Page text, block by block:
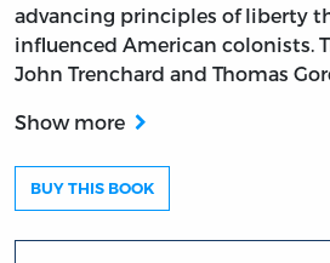
advancing principles of liberty
influenced American colonists.
John Trenchard and Thomas
Show more
BUY THIS BOOK